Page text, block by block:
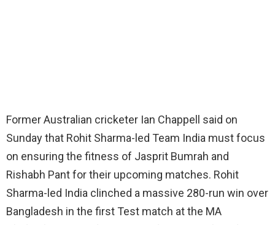
Former Australian cricketer Ian Chappell said on
Sunday that Rohit Sharma-led Team India must focus
on ensuring the fitness of Jasprit Bumrah and
Rishabh Pant for their upcoming matches. Rohit
Sharma-led India clinched a massive 280-run win over
Bangladesh in the first Test match at the MA